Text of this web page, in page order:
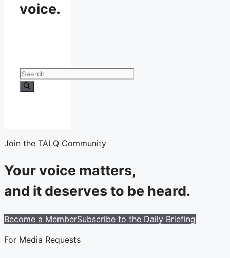
voice.
Search
for:
Join the TALQ Community
Your voice matters,
and it deserves to be heard.
Become a MemberSubscribe to the Daily Briefing
For Media Requests